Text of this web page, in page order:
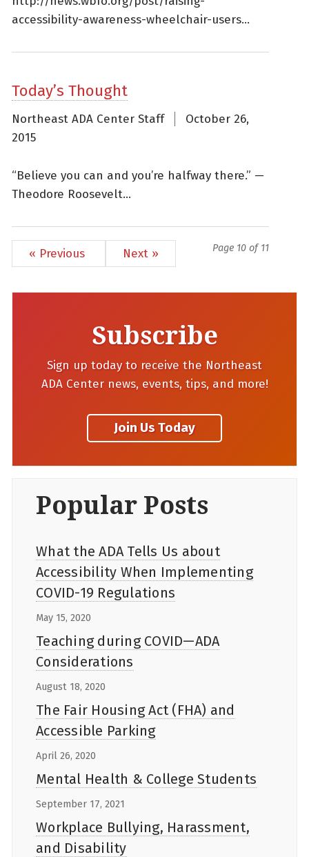
accessibility-awareness-wheelchair-users...
Today’s Thought
Northeast ADA Center Staff
October 26,
2015
“Believe you can and you’re halfway there.” —
Theodore Roosevelt...
« Previous Next » Page 10 of 11
Subscribe
Sign up today to receive the Northeast
ADA Center news, events, tips, and more!
Popular Posts
What the ADA Tells Us about
Accessibility When Implementing
COVID-19 Regulations
May 15, 2020
Teaching during COVID—ADA
Considerations
August 18, 2020
The Fair Housing Act (FHA) and
Accessible Parking
April 26, 2020
Mental Health & College Students
September 17, 2021
Workplace Bullying, Harassment,
and Disability